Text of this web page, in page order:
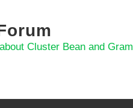
Cluster Bean and Gram